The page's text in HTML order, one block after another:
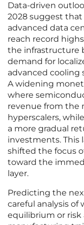
Data-driven
2028 suggest
advanced data
reach record
the infrastructure
demand for
advanced cooling
A widening
where
revenue from the
hyperscalers,
a more gradual
investments. This
shifted the focus
toward the
layer.
Predicting the
careful analysis
equilibrium or risk